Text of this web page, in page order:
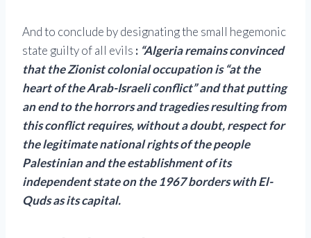
And to conclude by designating the small hegemonic
state guilty of all evils : “Algeria remains convinced
that the Zionist colonial occupation is “at the
heart of the Arab-Israeli conflict” and that putting
an end to the horrors and tragedies resulting from
this conflict requires, without a doubt, respect for
the legitimate national rights of the people
Palestinian and the establishment of its
independent state on the 1967 borders with El-
Quds as its capital.